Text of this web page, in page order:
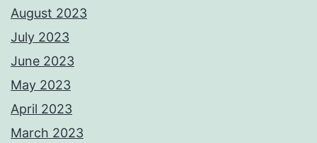
August 2023
July 2023
June 2023
May 2023
April 2023
March 2023